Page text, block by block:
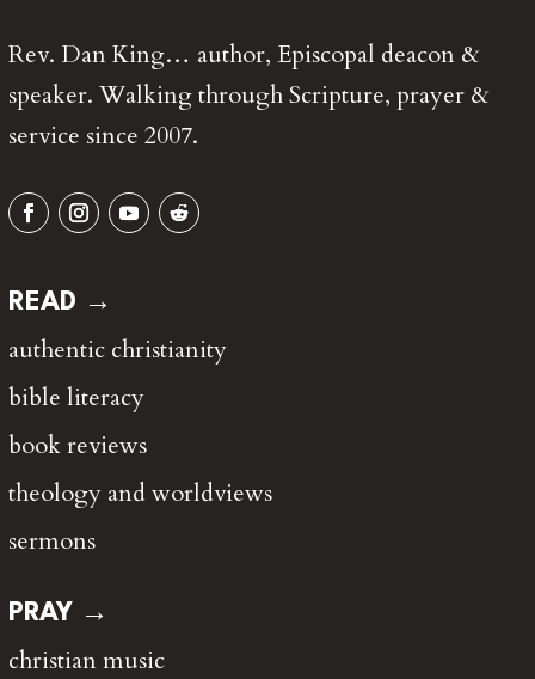
Rev. Dan King… author, Episcopal deacon &
speaker. Walking through Scripture, prayer &
service since 2007.
READ →
authentic christianity
bible literacy
book reviews
theology and worldviews
sermons
PRAY →
christian music